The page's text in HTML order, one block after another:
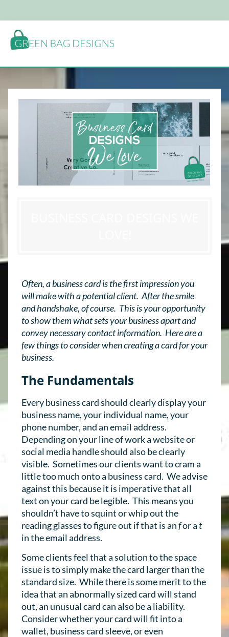
Often, a business card is the first impression you
will make with a potential client. After the smile
and handshake, of course. This is your opportunity
to show them what sets your business apart and
convey necessary contact information. Here are a
few things to consider when creating a card for your
business.
The Fundamentals
Every business card should clearly display your
business name, your individual name, your
phone number, and an email address.
Depending on your line of work a website or
social media handle should also be clearly
visible. Sometimes our clients want to cram a
little too much onto a business card. We advise
against this because it is imperative that all
text on your card be legible. This means you
shouldn’t have to squint or whip out the
reading glasses to figure out if that is anfor a t
in the email address.
Some clients feel that a solution to the space
issue is to simply make the card larger than the
standard size. While there is some merit to the
idea that an abnormally sized card will stand
out, an unusual card can also be a liability.
Consider whether your card will fit into a
wallet, business card sleeve, or even